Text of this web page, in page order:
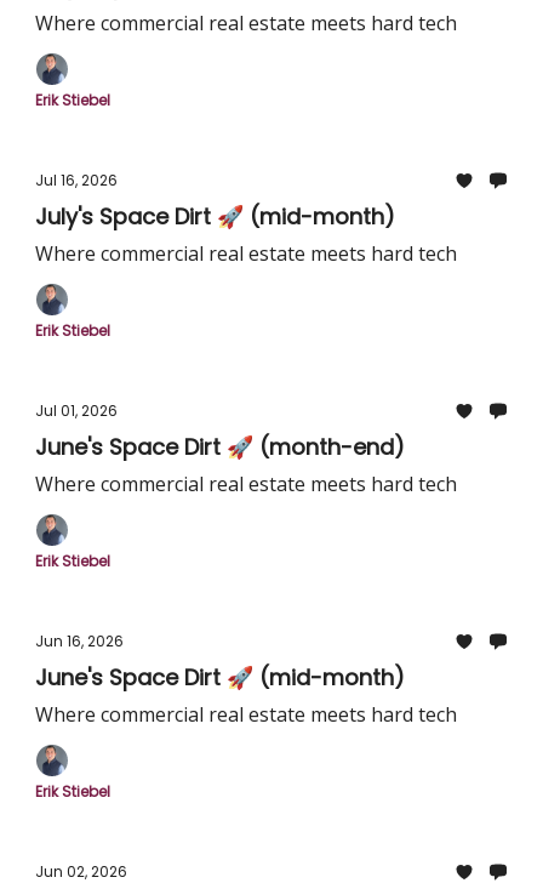
Where commercial real estate meets hard tech
Erik Stiebel
Jul 16, 2026
July's Space Dirt 🚀 (mid-month)
Where commercial real estate meets hard tech
Erik Stiebel
Jul 01, 2026
June's Space Dirt 🚀 (month-end)
Where commercial real estate meets hard tech
Erik Stiebel
Jun 16, 2026
June's Space Dirt 🚀 (mid-month)
Where commercial real estate meets hard tech
Erik Stiebel
Jun 02, 2026